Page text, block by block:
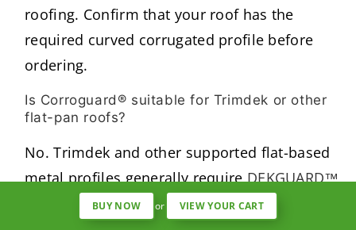
roofing. Confirm that your roof has the
required curved corrugated profile before
ordering.
Is Corroguard® suitable for Trimdek or other
flat-pan roofs?
No. Trimdek and other supported flat-based
metal profiles generally requireDEKGUARD™,
which uses Gripits secured to the roof pans.
BUY NOW or VIEW YOUR CART